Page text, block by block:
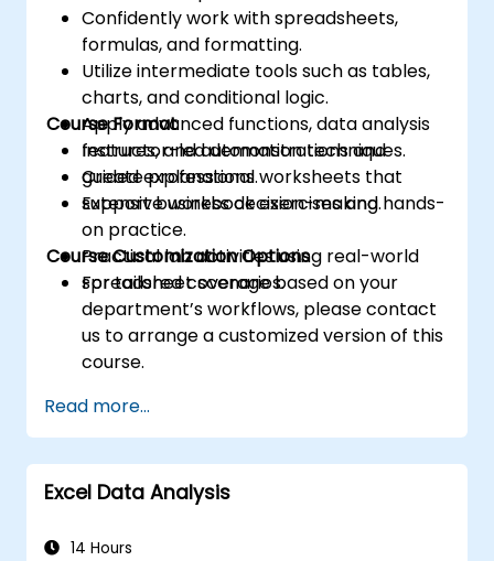
Confidently work with spreadsheets,
formulas, and formatting.
Utilize intermediate tools such as tables,
charts, and conditional logic.
Apply advanced functions, data analysis
features, and automation techniques.
Create professional worksheets that
support business decision-making.
Course Format
Instructor-led demonstrations and
guided explanations.
Extensive workbook exercises and hands-
on practice.
Practical lab activities using real-world
spreadsheet scenarios.
Course Customization Options
For tailored coverage based on your
department’s workflows, please contact
us to arrange a customized version of this
course.
Read more...
Excel Data Analysis
14 Hours